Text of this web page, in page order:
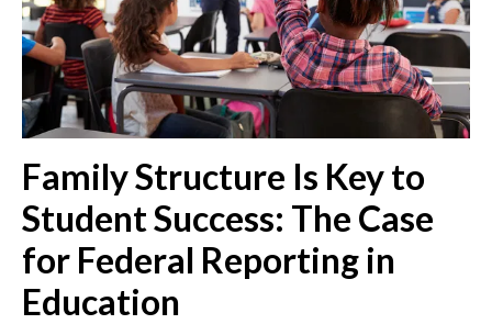
Family Structure Is Key to
Student Success: The Case
for Federal Reporting in
Education